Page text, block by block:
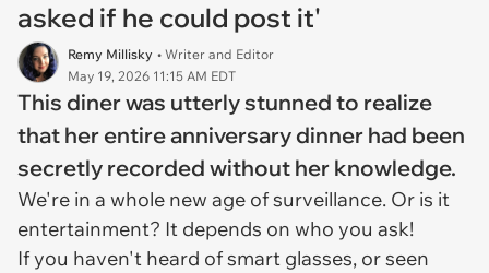
asked if he could post it'
Remy Millisky • Writer and Editor
May 19, 2026 11:15 AM EDT
This diner was utterly stunned to realize
that her entire anniversary dinner had been
secretly recorded without her knowledge.
We're in a whole new age of surveillance. Or is it
entertainment? It depends on who you ask!
If you haven't heard of smart glasses, or seen